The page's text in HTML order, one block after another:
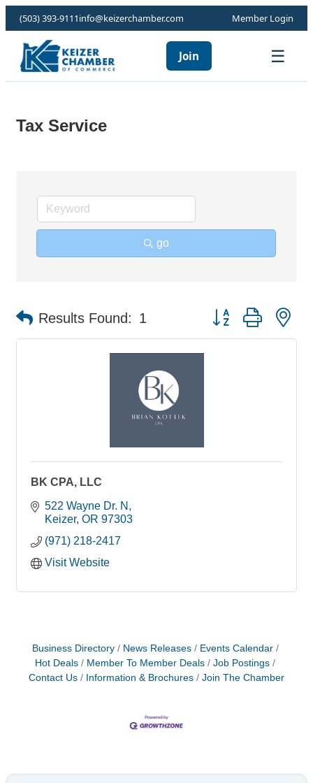
(503) 393-9111info@keizerchamber.com Member Login
Join ☰
Tax Service
go
Results Found: 1 Button group with
BK CPA, LLC
522 Wayne Dr. N
Keizer OR 97303
(971) 218-2417
Visit Website
Business Directory News Releases
Events Calendar
Hot Deals
Member To Member Deals
Job Postings
Contact Us
Information & Brochures Join The Chamber